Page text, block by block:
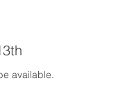
available.